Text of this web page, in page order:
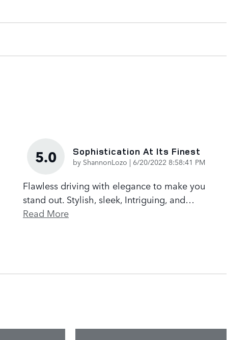
5.0 Sophistication At Its Finest
by ShannonLozo | on
6/20/2022 8:58:41 PM
Flawless driving with elegance to make you
stand out. Stylish, sleek, Intriguing, and…
Read More